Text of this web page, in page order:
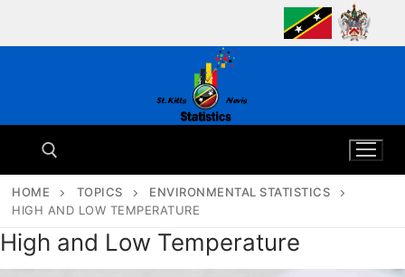
HOME TOPICS
ENVIRONMENTAL STATISTICS
HIGH AND LOW TEMPERATURE
High and Low Temperature